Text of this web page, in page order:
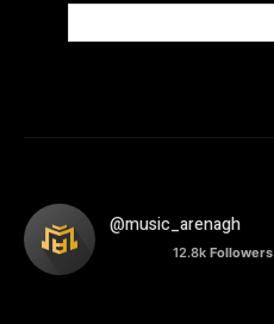
@music_arenagh
12.8k Followers